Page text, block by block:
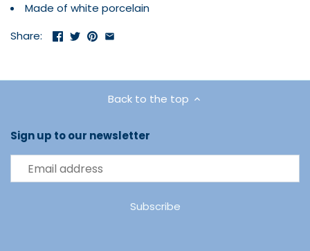
Made of white porcelain
Share:
Back to the top
Sign up to our newsletter